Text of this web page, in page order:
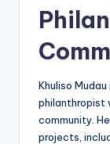
Khuliso
philanthropist
community.
projects,